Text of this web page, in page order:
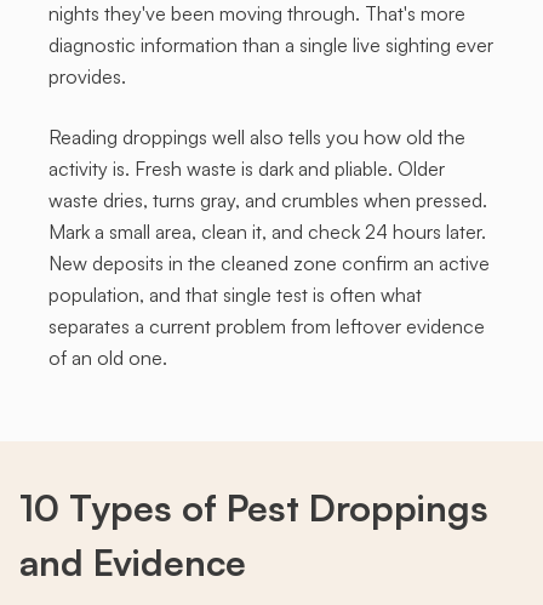
nights they've been moving through. That's more
diagnostic information than a single live sighting ever
provides.
Reading droppings well also tells you how old the
activity is. Fresh waste is dark and pliable. Older
waste dries, turns gray, and crumbles when pressed.
Mark a small area, clean it, and check 24 hours later.
New deposits in the cleaned zone confirm an active
population, and that single test is often what
separates a current problem from leftover evidence
of an old one.
10 Types of Pest Droppings
and Evidence